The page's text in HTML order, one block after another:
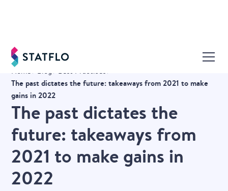
Home Blog Best Practices
The past dictates the future: takeaways from 2021 to make
gains in 2022
The past dictates the
future: takeaways from
2021 to make gains in
2022